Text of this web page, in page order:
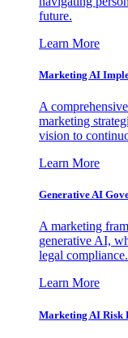
future.
Learn More
Marketing AI
A
marketing
vision to
Learn More
Generative AI
A marketing
generative AI,
legal compliance.
Learn More
Marketing AI Risk